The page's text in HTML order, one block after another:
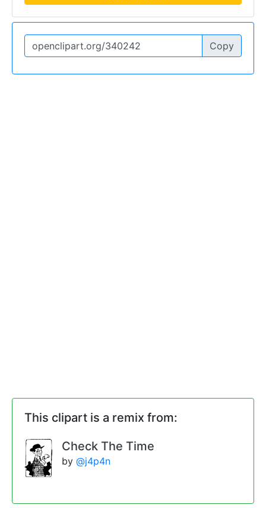
Copy
This clipart is a remix from:
Check The Time
by@j4p4n